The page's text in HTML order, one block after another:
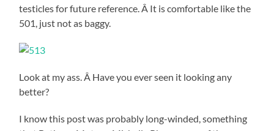
testicles for future reference. Â It is comfortable like the
501, just not as baggy.
Look at my ass. Â Have you ever seen it looking any
better?
I know this post was probably long-winded, something